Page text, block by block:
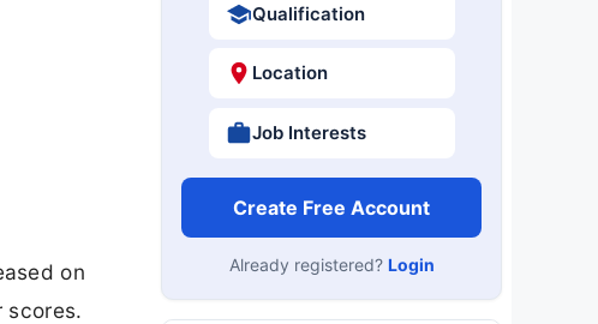
on
scores.
Qualification
Location
Job Interests
Create Free Account
Already registered? Login